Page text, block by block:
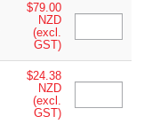
$79.00
NZD
(excl.
GST)
$24.38
NZD
(excl.
GST)